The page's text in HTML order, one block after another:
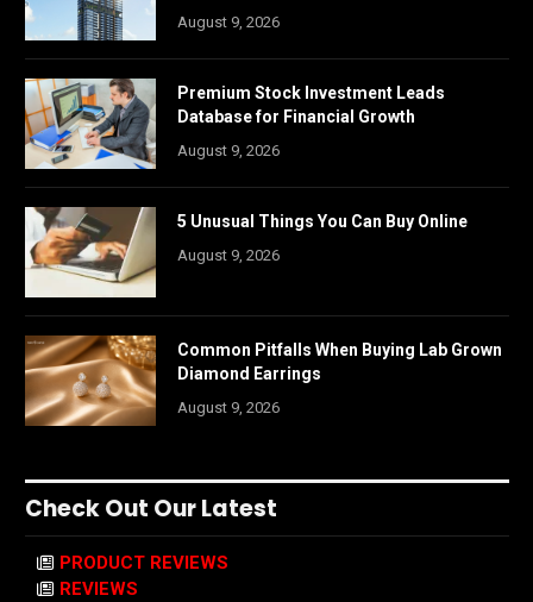
August 9, 2026
Premium Stock Investment Leads
Database for Financial Growth
August 9, 2026
5 Unusual Things You Can Buy Online
August 9, 2026
Common Pitfalls When Buying Lab Grown
Diamond Earrings
August 9, 2026
Check Out Our Latest
PRODUCT REVIEWS
REVIEWS